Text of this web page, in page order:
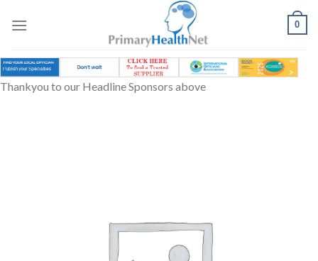
0
Thankyou to our Headline Sponsors above